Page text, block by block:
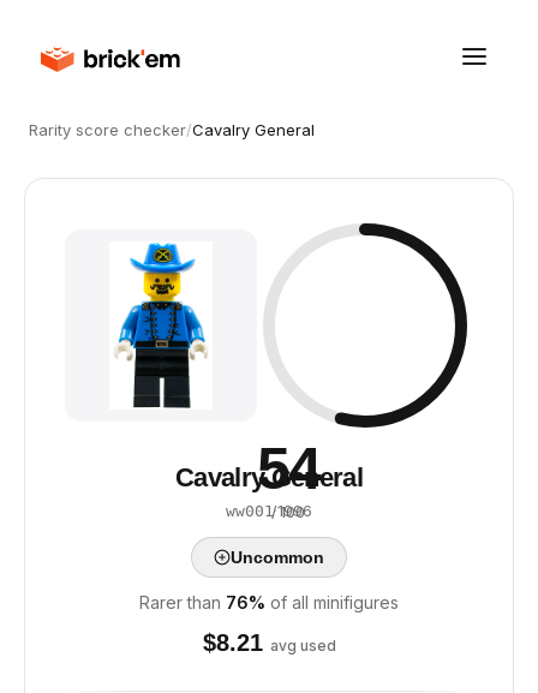
Rarity score checker/Cavalry General
54
/ 100
Cavalry General
ww001·1996
Uncommon
Rarer than 76% of all minifigures
$8.21 avg used